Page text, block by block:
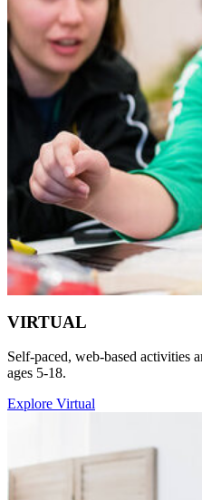
VIRTUAL
Self-paced, web-based activities
ages 5-18.
Explore Virtual